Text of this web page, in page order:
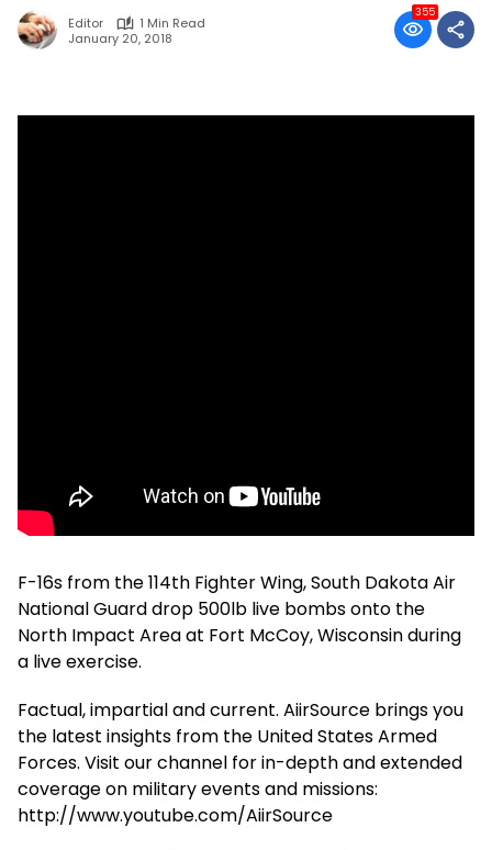
Editor
1 Min Read
January 20, 2018
355
F-16s from the 114th Fighter Wing, South Dakota Air
National Guard drop 500lb live bombs onto the
North Impact Area at Fort McCoy, Wisconsin during
a live exercise.
Factual, impartial and current. AiirSource brings you
the latest insights from the United States Armed
Forces. Visit our channel for in-depth and extended
coverage on military events and missions:
http://www.youtube.com/AiirSource